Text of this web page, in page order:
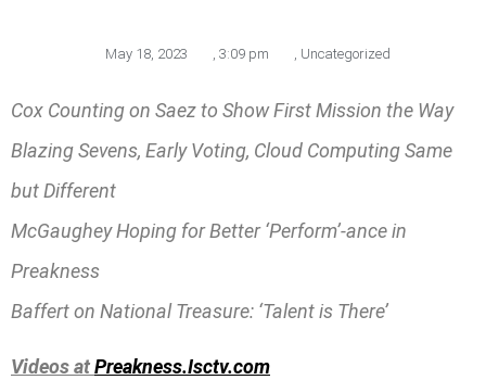
May 18, 2023 , 3:09 pm , Uncategorized
Cox Counting on Saez to Show First Mission the Way
Blazing Sevens, Early Voting, Cloud Computing Same
but Different
McGaughey Hoping for Better ‘Perform’-ance in
Preakness
Baffert on National Treasure: ‘Talent is There’
Videos atPreakness.Isctv.com